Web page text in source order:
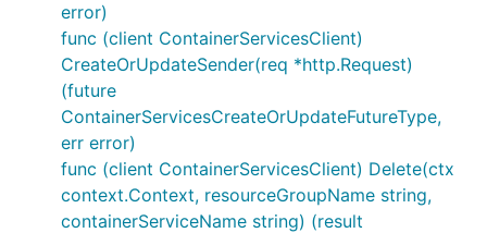
error)
func (client ContainerServicesClient)
CreateOrUpdateSender(req *http.Request)
(future
ContainerServicesCreateOrUpdateFutureType,
err error)
func (client ContainerServicesClient) Delete(ctx
context.Context, resourceGroupName string,
containerServiceName string) (result